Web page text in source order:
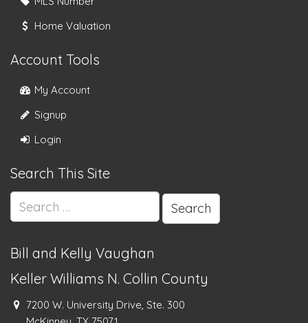
Home Valuation
Account Tools
My Account
Signup
Login
Search This Site
for:
Bill and Kelly Vaughan
Keller Williams N. Collin County
7200 W. University Drive, Ste. 300